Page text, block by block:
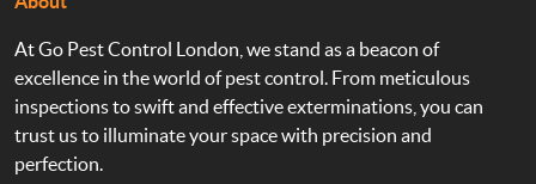
At Go Pest Control London, we stand as a beacon of
excellence in the world of pest control. From meticulous
inspections to swift and effective exterminations, you can
trust us to illuminate your space with precision and
perfection.